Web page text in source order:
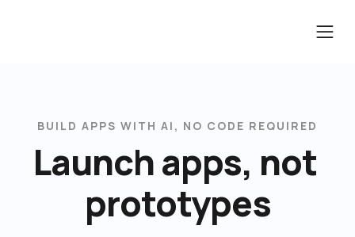
BUILD APPS WITH AI, NO CODE REQUIRED
Launch apps, not
prototypes